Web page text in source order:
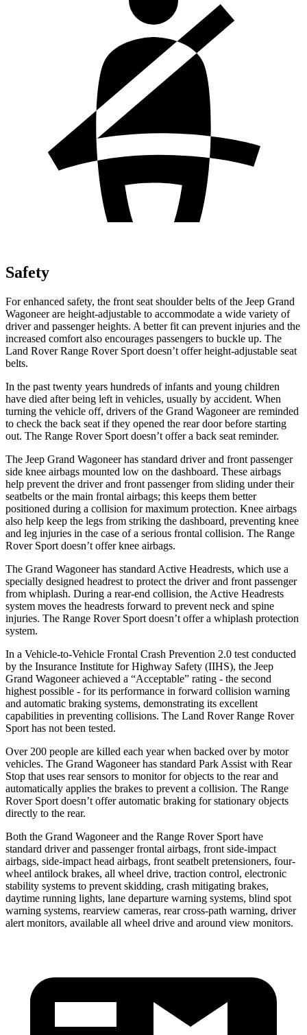
Safety
For enhanced safety, the front seat shoulder belts of the Jeep Grand
Wagoneer are height-adjustable to accommodate a wide variety of
driver and passenger heights. A better fit can prevent injuries and the
increased comfort also encourages passengers to buckle up. The
Land Rover Range Rover Sport doesn’t offer height-adjustable seat
belts.
In the past twenty years hundreds of infants and young children
have died after being left in vehicles, usually by accident. When
turning the vehicle off, drivers of the Grand Wagoneer are reminded
to check the back seat if they opened the rear door before starting
out. The Range Rover Sport doesn’t offer a back seat reminder.
The Jeep Grand Wagoneer has standard driver and front passenger
side knee airbags mounted low on the dashboard. These airbags
help prevent the driver and front passenger from sliding under their
seatbelts or the main frontal airbags; this keeps them better
positioned during a collision for maximum protection. Knee airbags
also help keep the legs from striking the dashboard, preventing knee
and leg injuries in the case of a serious frontal collision. The Range
Rover Sport doesn’t offer knee airbags.
The Grand Wagoneer has standard Active Headrests, which use a
specially designed headrest to protect the driver and front passenger
from whiplash. During a rear-end collision, the Active Headrests
system moves the headrests forward to prevent neck and spine
injuries. The Range Rover Sport doesn’t offer a whiplash protection
system.
In a Vehicle-to-Vehicle Frontal Crash Prevention 2.0 test conducted
by the Insurance Institute for Highway Safety (IIHS), the Jeep
Grand Wagoneer achieved a “Acceptable” rating - the second
highest possible - for its performance in forward collision warning
and automatic braking systems, demonstrating its excellent
capabilities in preventing collisions. The Land Rover Range Rover
Sport has not been tested.
Over 200 people are killed each year when backed over by motor
vehicles. The Grand Wagoneer has standard Park Assist with Rear
Stop that uses rear sensors to monitor for objects to the rear and
automatically applies the brakes to prevent a collision. The Range
Rover Sport doesn’t offer automatic braking for stationary objects
directly to the rear.
Both the Grand Wagoneer and the Range Rover Sport have
standard driver and passenger frontal airbags, front side-impact
airbags, side-impact head airbags, front seatbelt pretensioners, four-
wheel antilock brakes, all wheel drive, traction control, electronic
stability systems to prevent skidding, crash mitigating brakes,
daytime running lights, lane departure warning systems, blind spot
warning systems, rearview cameras, rear cross-path warning, driver
alert monitors, available all wheel drive and around view monitors.